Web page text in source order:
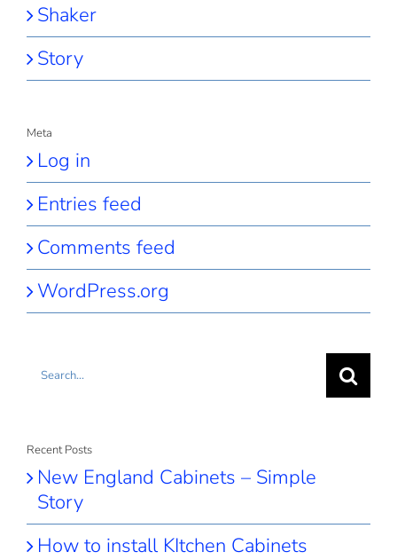
Shaker
Story
Meta
Log in
Entries feed
Comments feed
WordPress.org
Search
Recent Posts
New England Cabinets – Simple
Story
How to install KItchen Cabinets